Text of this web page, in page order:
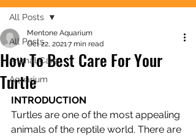
All Posts
Animal Care
Aquarium
All Posts
How To Best Care For Your
Turtle
Mentone Aquarium
Oct 22, 20217 min read
INTRODUCTION
Turtles are one of the most appealing
animals of the reptile world. There are